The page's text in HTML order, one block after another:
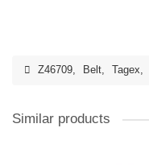
Z46709, Belt, Tagex,
Similar products